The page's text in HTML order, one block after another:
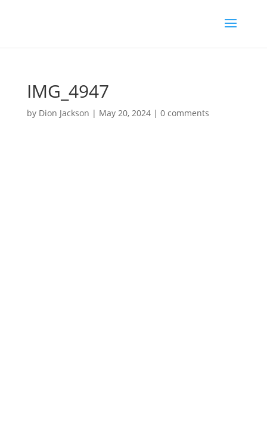
IMG_4947
by Dion Jackson | May 20, 2024| 0 comments